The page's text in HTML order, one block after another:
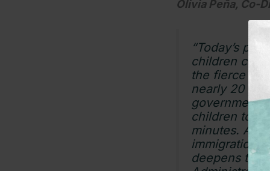
Olivia Peña, Co-
“Today’s
children can
the fierce
nearly 20
government
children to
minutes.
immigration
deepens